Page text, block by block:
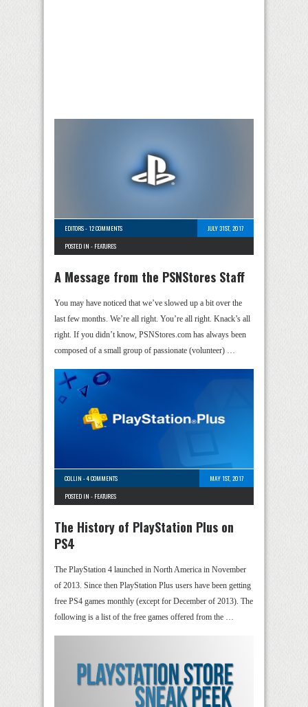
EDITORS-12 COMMENTS
JULY 31ST, 2017
POSTED IN - FEATURES
A Message from the PSNStores Staff
You may have noticed that we’ve slowed up a bit over the
last few months. We’re all right. You’re all right. Knack’s all
right. If you didn’t know, PSNStores.com has always been
composed of a small group of passionate (volunteer) …
COLLIN -4 COMMENTS
MAY 1ST, 2017
POSTED IN - FEATURES
The History of PlayStation Plus on
PS4
The PlayStation 4 launched in North America in November
of 2013. Since then PlayStation Plus users have been getting
free PS4 games monthly (except for December of 2013). The
following is a list of the free games offered from the …